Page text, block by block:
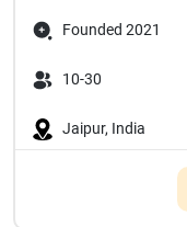
Founded 2021
10-30
Jaipur, India